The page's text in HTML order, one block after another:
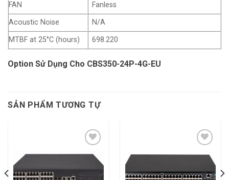
FAN
Fanless
Acoustic Noise
N/A
MTBF at 25°C (hours)
698.220
Option Sử Dụng Cho CBS350-24P-4G-EU
SẢN PHẨM TƯƠNG TỰ